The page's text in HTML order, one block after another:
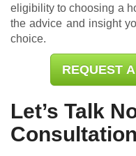
eligibility to choosing a
the advice and insight
choice.
REQUEST
Let’s Talk
Consultation